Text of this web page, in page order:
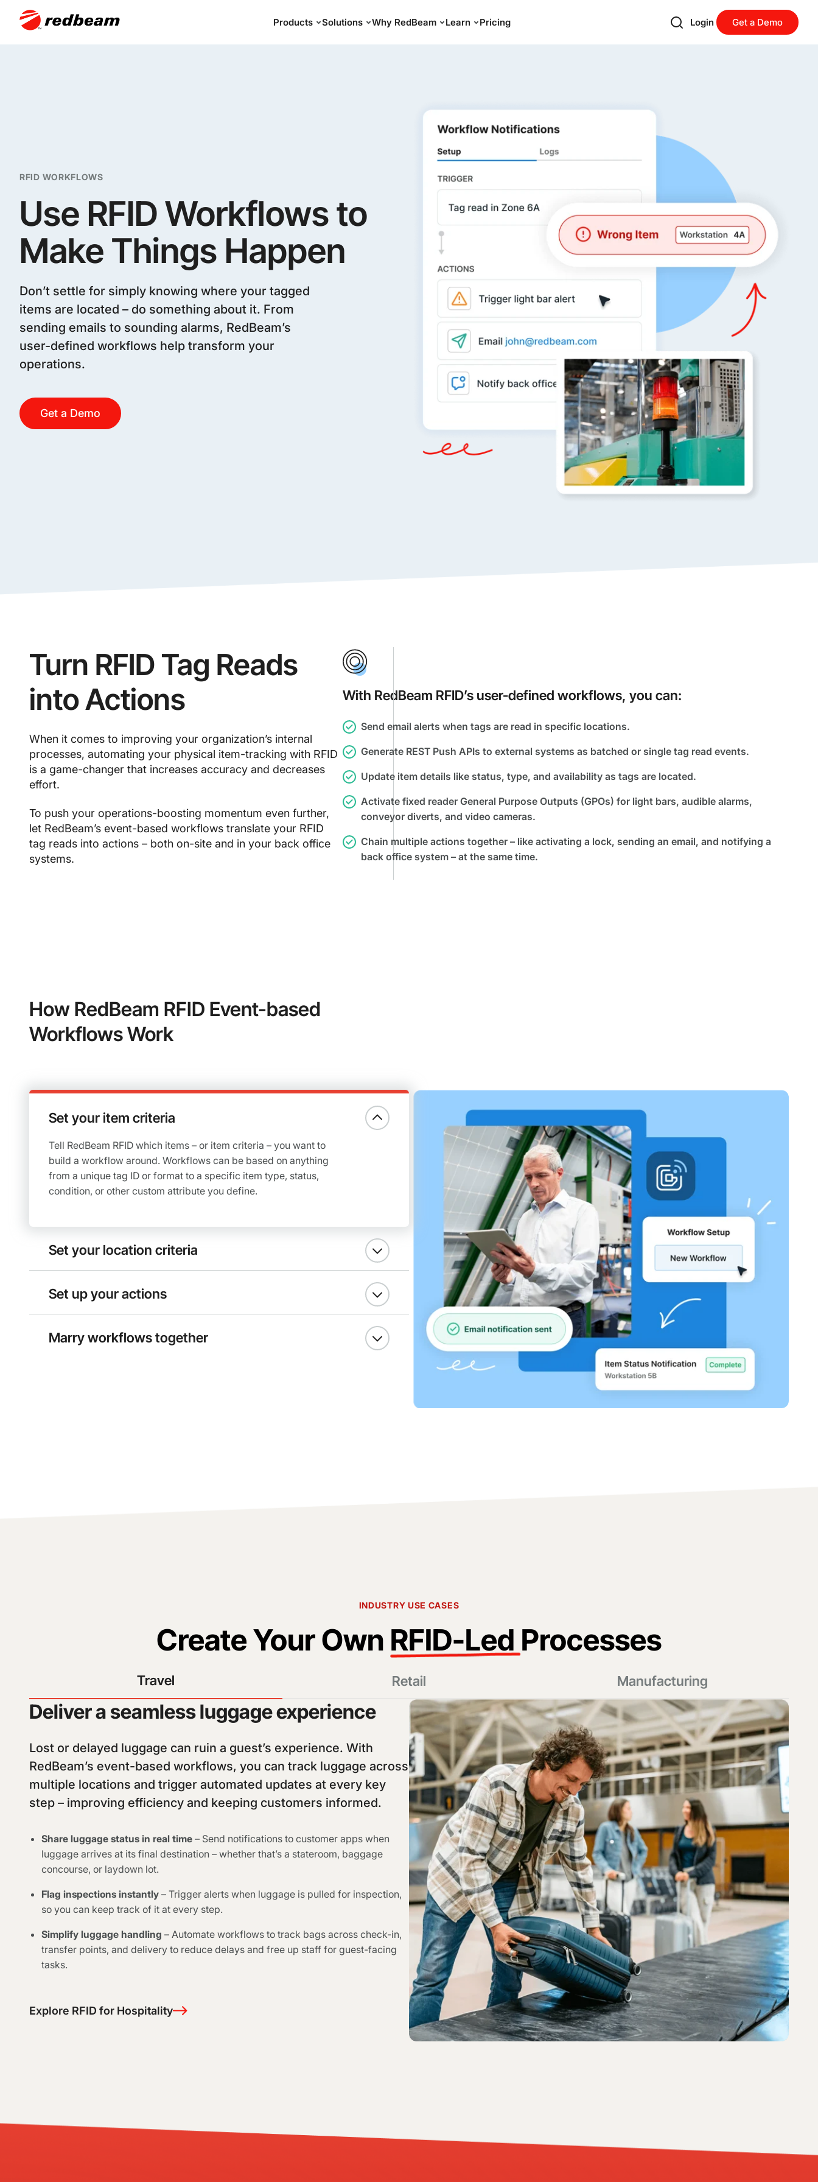
Products Solutions Why RedBeam Learn Pricing Login Get a Demo
RFID WORKFLOWS
Use RFID Workflows to
Make Things Happen
Don’t settle for simply knowing where your tagged
items are located – do something about it. From
sending emails to sounding alarms, RedBeam’s
user-defined workflows help transform your
operations.
Get a Demo
Turn RFID Tag Reads
into Actions
When it comes to improving your organization’s internal
processes, automating your physical item-tracking with RFID
is a game-changer that increases accuracy and decreases
effort.
To push your operations-boosting momentum even further,
let RedBeam’s event-based workflows translate your RFID
tag reads into actions – both on-site and in your back office
systems.
With RedBeam RFID’s user-defined workflows, you can:
Send email alerts when tags are read in specific locations.
Generate REST Push APIs to external systems as batched or single tag read events.
Update item details like status, type, and availability as tags are located.
Activate fixed reader General Purpose Outputs (GPOs) for light bars, audible alarms,
conveyor diverts, and video cameras.
Chain multiple actions together – like activating a lock, sending an email, and notifying a
back office system – at the same time.
How RedBeam RFID Event-based
Workflows Work
Set your item criteria
Tell RedBeam RFID which items – or item criteria – you want to
build a workflow around. Workflows can be based on anything
from a unique tag ID or format to a specific item type, status,
condition, or other custom attribute you define.
Set your location criteria
Set up your actions
Marry workflows together
INDUSTRY USE CASES
Create Your Own RFID-Led Processes
Travel Retail Manufacturing
Deliver a seamless luggage experience
Lost or delayed luggage can ruin a guest’s experience. With
RedBeam’s event-based workflows, you can track luggage across
multiple locations and trigger automated updates at every key
step – improving efficiency and keeping customers informed.
Share luggage status in real time – Send notifications to customer apps when
luggage arrives at its final destination – whether that’s a stateroom, baggage
concourse, or laydown lot.
Flag inspections instantly – Trigger alerts when luggage is pulled for inspection,
so you can keep track of it at every step.
Simplify luggage handling – Automate workflows to track bags across check-in,
transfer points, and delivery to reduce delays and free up staff for guest-facing
tasks.
Explore RFID for Hospitality